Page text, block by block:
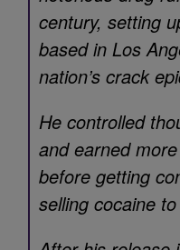
century, setting
based in Los
nation’s crack
He controlled
and earned
before getting
selling cocaine